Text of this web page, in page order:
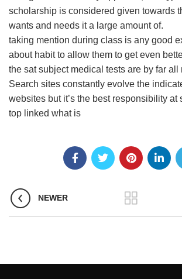
scholarship is considered given towards
wants and needs it a large amount of.
taking mention during class is any good
about habit to allow them to get even
the sat subject medical tests are by far all
Search sites constantly evolve the
websites but it’s the best responsibility at
top linked what is
NEWER